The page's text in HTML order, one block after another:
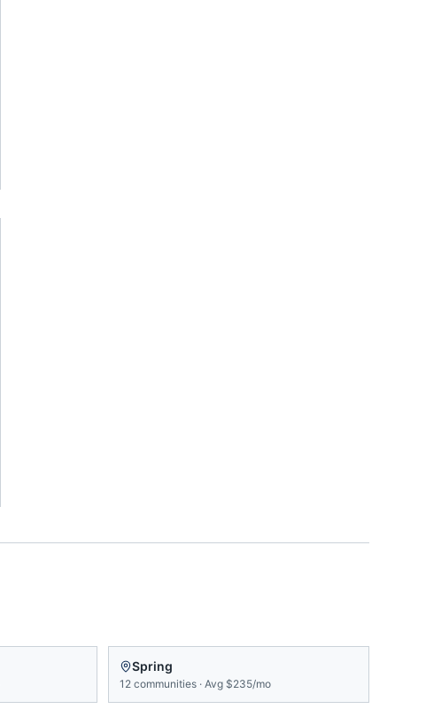
Spring
12 communities · Avg $235/mo